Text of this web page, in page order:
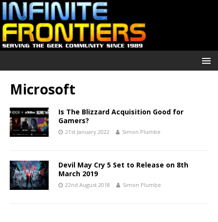
Microsoft
Is The Blizzard Acquisition Good for
Gamers?
21st January 2022 Simon Plumbe
Devil May Cry 5 Set to Release on 8th
March 2019
22nd August 2018 Simon Plumbe